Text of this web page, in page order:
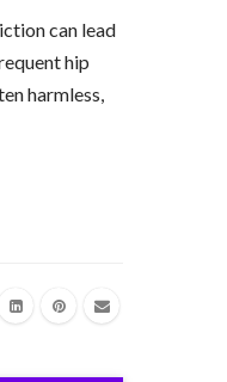
can lead
hip
harmless,